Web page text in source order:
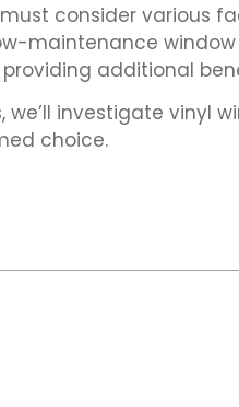
consider various
maintenance
additional
investigate vinyl
choice.